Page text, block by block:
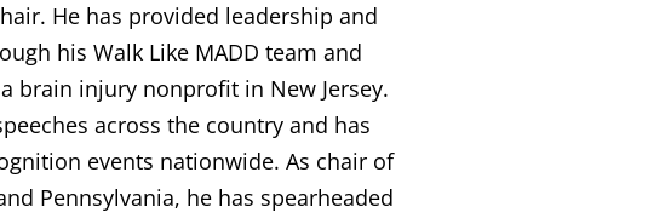
He has provided leadership and
his Walk Like MADD team and
brain injury nonprofit in New Jersey.
across the country and has
events nationwide. As chair of
Pennsylvania, he has spearheaded